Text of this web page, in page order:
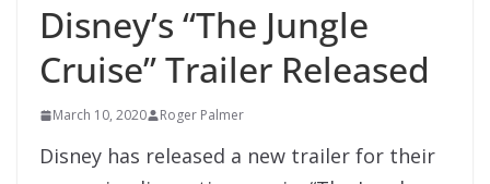
Disney’s “The Jungle
Cruise” Trailer Released
March 10, 2020 Roger Palmer
Disney has released a new trailer for their